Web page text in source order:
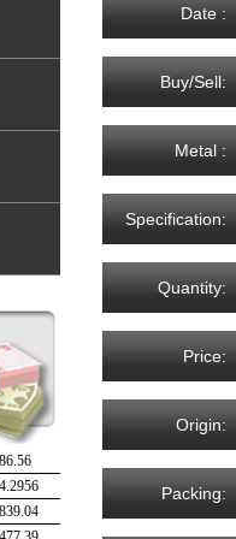
Date :
Buy/Sell:
Metal :
Specification:
Quantity:
Price:
Origin:
Packing: